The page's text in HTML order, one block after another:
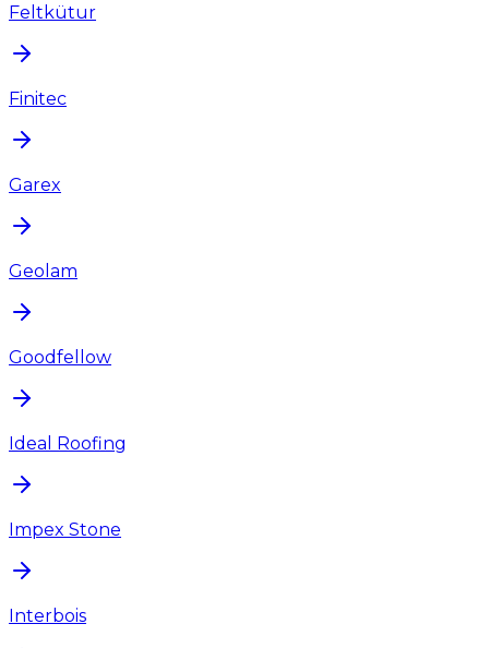
Feltkütur
Finitec
Garex
Geolam
Goodfellow
Ideal Roofing
Impex Stone
Interbois